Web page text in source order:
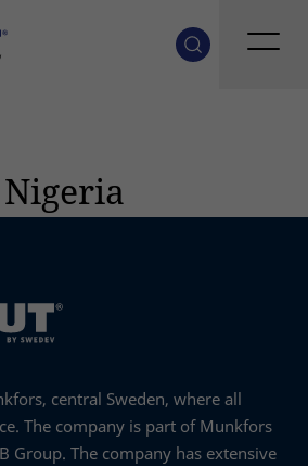
Nigeria
central Sweden, where all
The company is part of Munkfors
Group. The company has extensive